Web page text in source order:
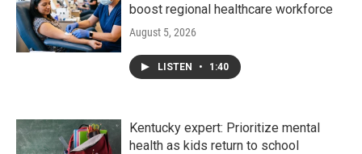
boost regional healthcare workforce
August 5, 2026
LISTEN • 1:40
Kentucky expert: Prioritize mental
health as kids return to school